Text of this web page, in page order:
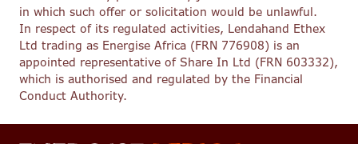
in which such offer or solicitation would be unlawful.
In respect of its regulated activities, Lendahand Ethex
Ltd trading as Energise Africa (FRN 776908) is an
appointed representative of Share In Ltd (FRN 603332),
which is authorised and regulated by the Financial
Conduct Authority.